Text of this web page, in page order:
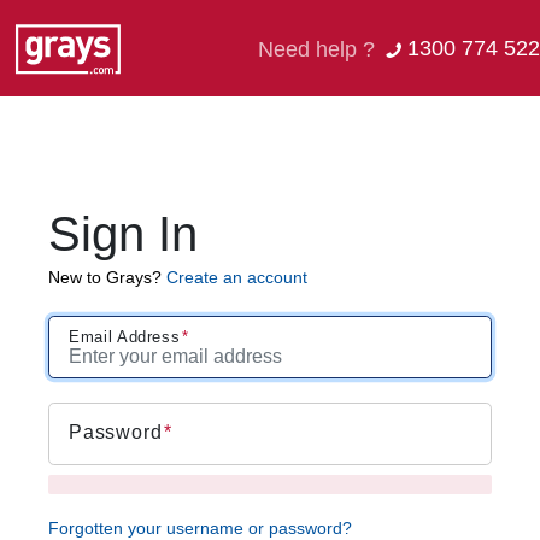
Need help ? 1300 774 522
Sign In
New to Grays? Create an account
Email Address
Password
Forgotten your username or password?